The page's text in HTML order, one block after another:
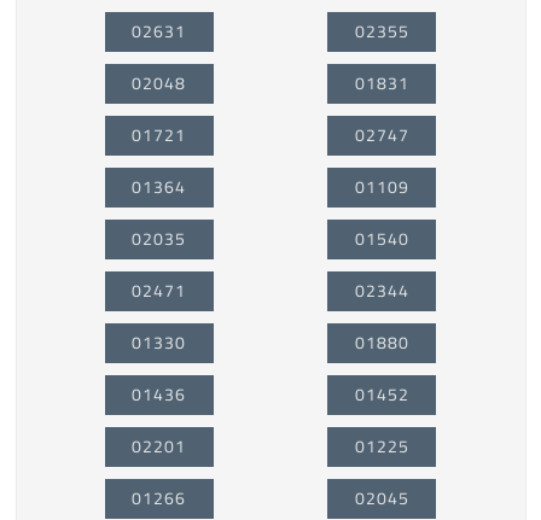
02631
02048
01721
01364
02035
02471
01330
01436
02201
01266
02355
01831
02747
01109
01540
02344
01880
01452
01225
02045